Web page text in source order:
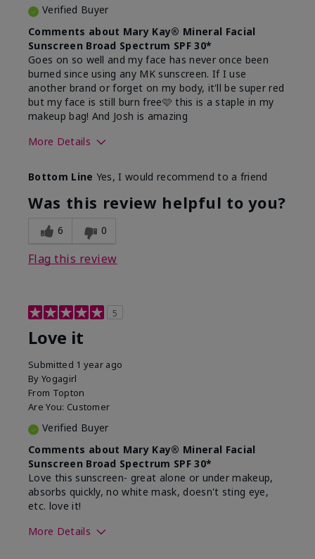
Verified Buyer
Comments about Mary Kay® Mineral Facial
Sunscreen Broad Spectrum SPF 30*
Goes on so well and my face has never once been
burned since using any MK sunscreen. If I use
another brand or forget on my body, it'll be super red
but my face is still burn free🩷 this is a staple in my
makeup bag! And Josh is amazing
More Details
product?
What was your overall
usage experience for this
product?
Absorbs well, Felt
refreshing, Liked feel
Bottom Line Yes, I would recommend to a friend
Was this review helpful to you?
6 0
Flag this review
5
Love it
Submitted 1 year ago
By Yogagirl
From Topton
Are You: Customer
Verified Buyer
Comments about Mary Kay® Mineral Facial
Sunscreen Broad Spectrum SPF 30*
Love this sunscreen- great alone or under makeup,
absorbs quickly, no white mask, doesn't sting eye,
etc. love it!
More Details